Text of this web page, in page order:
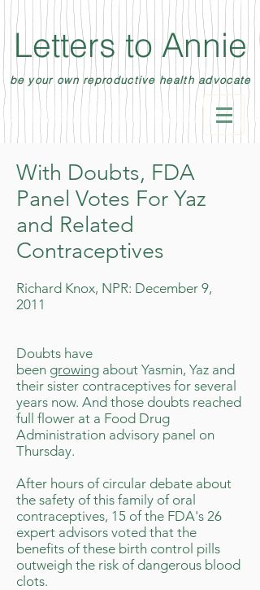
Letters to Annie
be your own reproductive health advocate
With Doubts, FDA
Panel Votes For Yaz
and Related
Contraceptives
Richard Knox, NPR: December 9,
2011
Doubts have
been growing about Yasmin, Yaz and
their sister contraceptives for several
years now. And those doubts reached
full flower at a Food Drug
Administration advisory panel on
Thursday.
After hours of circular debate about
the safety of this family of oral
contraceptives, 15 of the FDA's 26
expert advisors voted that the
benefits of these birth control pills
outweigh the risk of dangerous blood
clots.